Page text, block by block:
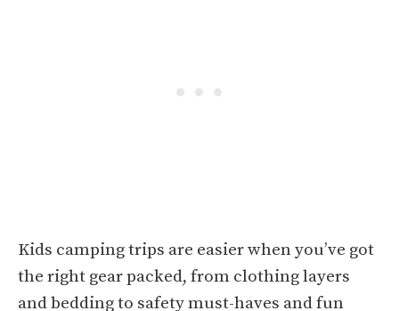
Kids camping trips are easier when you’ve got
the right gear packed, from clothing layers
and bedding to safety must-haves and fun